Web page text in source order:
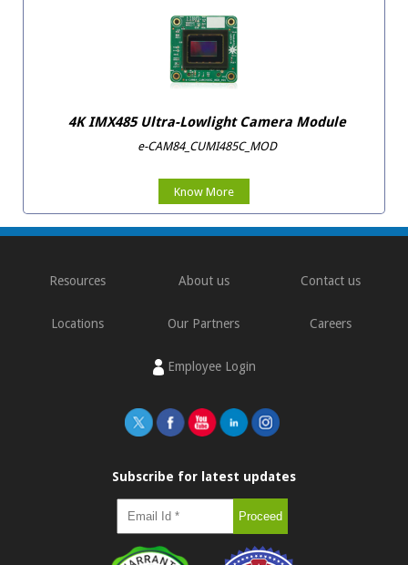
4K IMX485 Ultra-Lowlight Camera Module
e-CAM84_CUMI485C_MOD
Know More
Resources About us Contact us
Locations Our Partners Careers
Employee Login
Subscribe for latest updates